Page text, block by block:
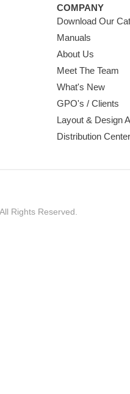
COMPANY
Download Our
Manuals
About Us
Meet The Team
What's New
GPO's / Clients
Layout & Design
Distribution
Rights Reserved.